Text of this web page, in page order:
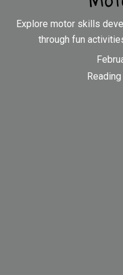
Explore motor skills
through fun